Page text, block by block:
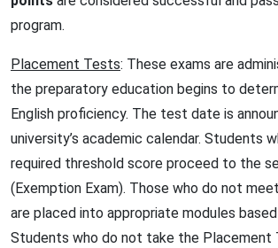
program.
Placement Tests: These exams are
the preparatory education begins to
English proficiency. The test date is
university’s academic calendar. Students
required threshold score proceed to the
(Exemption Exam). Those who do not
are placed into appropriate modules
Students who do not take the